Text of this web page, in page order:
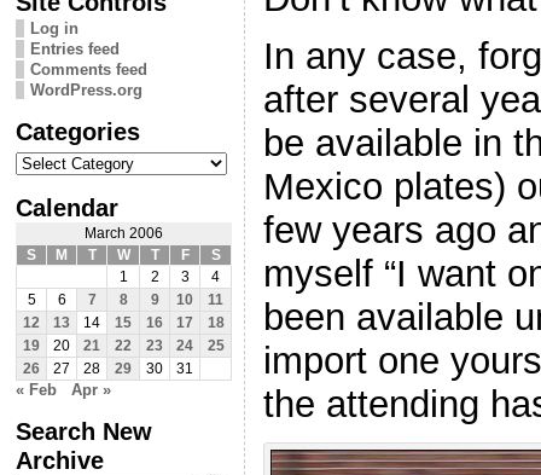
Log in
Entries feed
Comments feed
WordPress.org
Categories
Categories
Calendar
March 2006
S
M T W T F
S
1
2 3
4
5
6 7 8 9 10
11
12
13 14 15 16 17
18
19
20 21 22 23 24
25
26
27 28 29 30 31
« Feb Apr »
Search New
Archive
In any case,
after several
be available in
Mexico plates)
few years ago
myself “I want
been available
import one
the attending